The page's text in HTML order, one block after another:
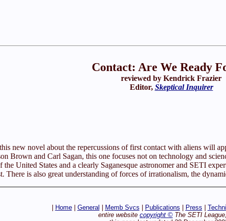
Contact: Are We Ready
reviewed by Kendrick Frazier
Editor, Skeptical Inquirer
new novel about the repercussions of first contact with aliens will
Brown and Carl Sagan, this one focuses not on technology and
United States and a clearly Saganesque astronomer and SETI
There is also great understanding of forces of irrationalism, the
Home| General Memb Svcs Publications Press
entire website copyright © The SETI